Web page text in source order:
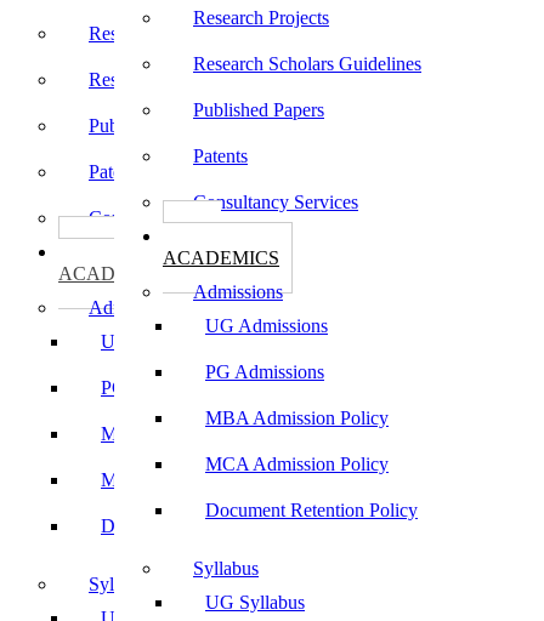
Research Projects
Research Scholars Guidelines
Published Papers
Patents
Consultancy Services
ACADEMICS
Admissions
UG Admissions
PG Admissions
MBA Admission Policy
MCA Admission Policy
Document Retention Policy
Syllabus
UG Syllabus
Research Projects
Research Scholars Guidelines
Published Papers
Patents
Consultancy Services
ACADEMICS
Admissions
UG Admissions
PG Admissions
MBA Admission Policy
MCA Admission Policy
Document Retention Policy
Syllabus